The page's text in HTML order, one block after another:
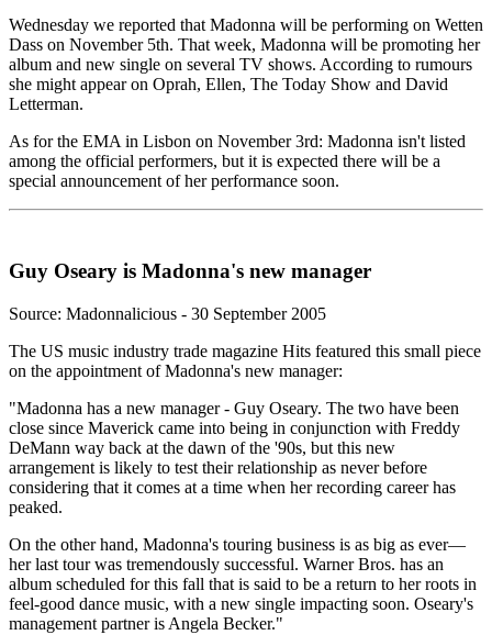
Wednesday we reported that Madonna will be performing on Wetten
Dass on November 5th. That week, Madonna will be promoting her
album and new single on several TV shows. According to rumours
she might appear on Oprah, Ellen, The Today Show and David
Letterman.
As for the EMA in Lisbon on November 3rd: Madonna isn't listed
among the official performers, but it is expected there will be a
special announcement of her performance soon.
Guy Oseary is Madonna's new manager
Source: Madonnalicious - 30 September 2005
The US music industry trade magazine Hits featured this small piece
on the appointment of Madonna's new manager:
"Madonna has a new manager - Guy Oseary. The two have been
close since Maverick came into being in conjunction with Freddy
DeMann way back at the dawn of the '90s, but this new
arrangement is likely to test their relationship as never before
considering that it comes at a time when her recording career has
peaked.
On the other hand, Madonna's touring business is as big as ever—
her last tour was tremendously successful. Warner Bros. has an
album scheduled for this fall that is said to be a return to her roots in
feel-good dance music, with a new single impacting soon. Oseary's
management partner is Angela Becker."